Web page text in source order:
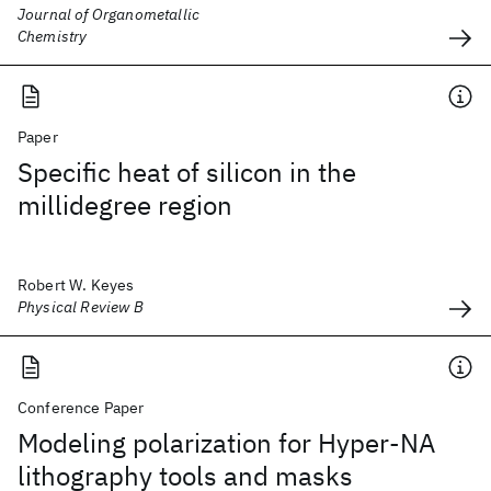
Journal of Organometallic
Chemistry
Paper
Specific heat of silicon in the
millidegree region
Robert W. Keyes
Physical Review B
Conference Paper
Modeling polarization for Hyper-NA
lithography tools and masks